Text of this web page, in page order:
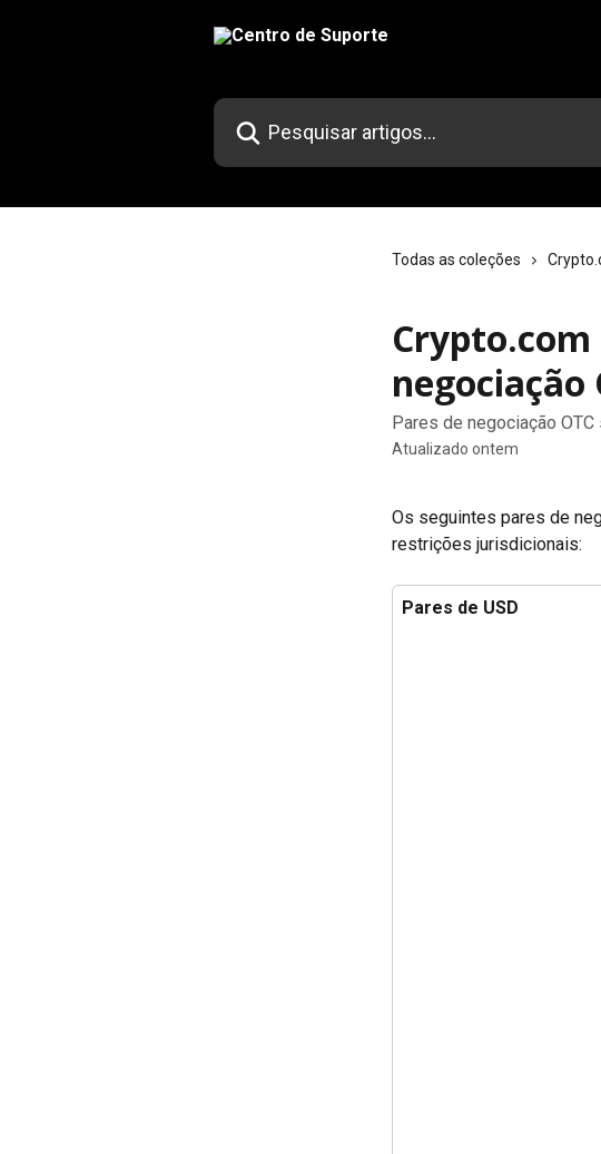
Pesquisar artigos...
Todas as coleções
Crypto.com
negociação
Pares de negociação
Atualizado ontem
Os seguintes pares de
restrições jurisdicionais:
Pares de USD